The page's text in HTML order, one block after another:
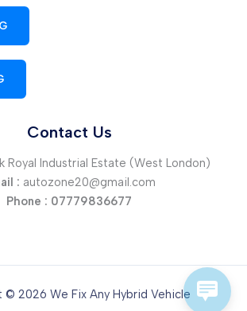
Contact Us
Royal Industrial Estate (West London)
: autozone20@gmail.com
Phone : 07779836677
© 2026 We Fix Any Hybrid Vehicle